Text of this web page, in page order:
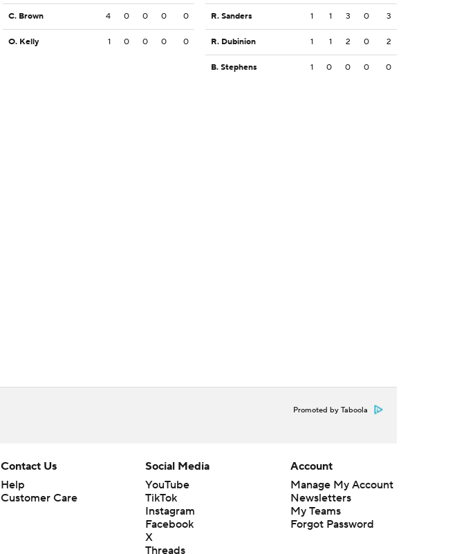
C. Brown 4 0 0 0 0
O. Kelly 1 0 0 0 0
R. Sanders 1 1 3 0 3
R. Dubinion 1 1 2 0 2
B. Stephens 1 0 0 0 0
Promoted by Taboola
Contact Us
Help
Customer Care
Social Media
YouTube
TikTok
Instagram
Facebook
X
Threads
Account
Manage My Account
Newsletters
My Teams
Forgot Password